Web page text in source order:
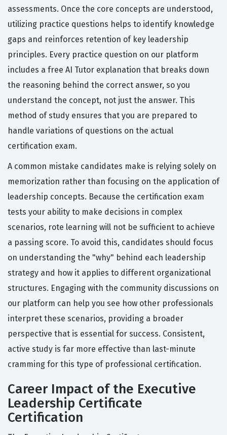
assessments. Once the core concepts are understood,
utilizing practice questions helps to identify knowledge
gaps and reinforces retention of key leadership
principles. Every practice question on our platform
includes a free AI Tutor explanation that breaks down
the reasoning behind the correct answer, so you
understand the concept, not just the answer. This
method of study ensures that you are prepared to
handle variations of questions on the actual
certification exam.
A common mistake candidates make is relying solely on
memorization rather than focusing on the application of
leadership concepts. Because the certification exam
tests your ability to make decisions in complex
scenarios, rote learning will not be sufficient to achieve
a passing score. To avoid this, candidates should focus
on understanding the "why" behind each leadership
strategy and how it applies to different organizational
structures. Engaging with the community discussions on
our platform can help you see how other professionals
interpret these scenarios, providing a broader
perspective that is essential for success. Consistent,
active study is far more effective than last-minute
cramming for this type of professional certification.
Career Impact of the Executive
Leadership Certificate
Certification